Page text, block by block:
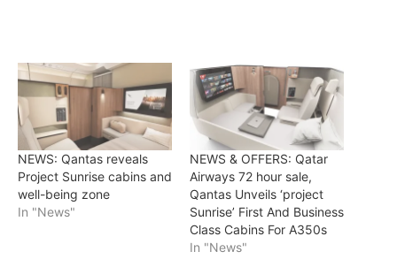
NEWS: Qantas reveals
Project Sunrise cabins and
well-being zone
In "News"
NEWS & OFFERS: Qatar
Airways 72 hour sale,
Qantas Unveils ‘project
Sunrise’ First And Business
Class Cabins For A350s
In "News"